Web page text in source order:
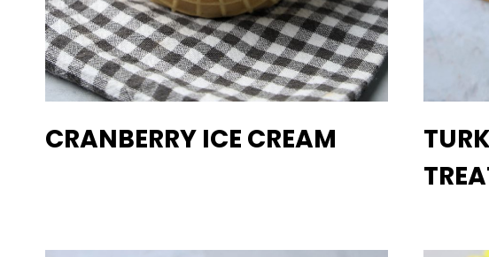
CRANBERRY ICE CREAM